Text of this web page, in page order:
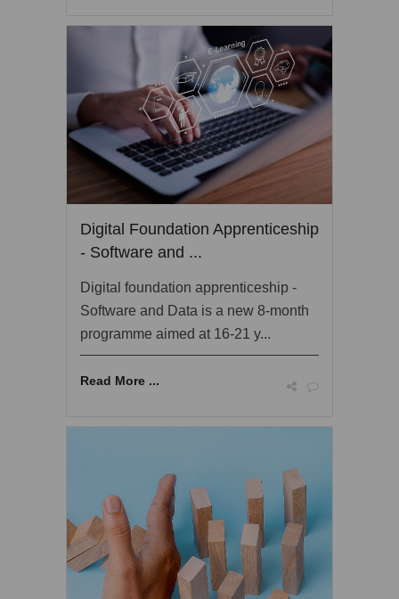
Digital Foundation Apprenticeship
- Software and ...
Digital foundation apprenticeship -
Software and Data is a new 8-month
programme aimed at 16-21 y...
Read More ...